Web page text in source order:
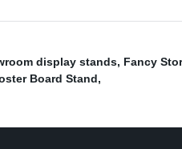
display stands, Fancy
Board Stand,